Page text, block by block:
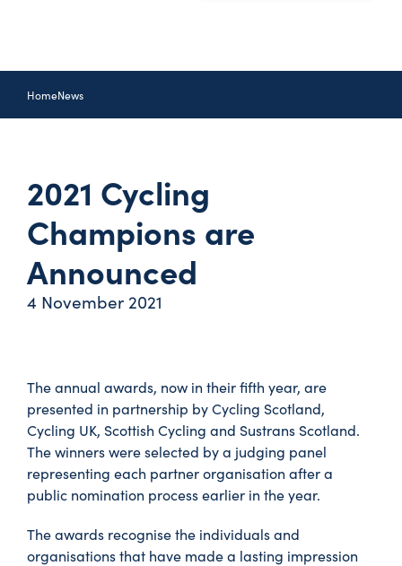
HomeNews
2021 Cycling
Champions are
Announced
4 November 2021
The annual awards, now in their fifth year, are
presented in partnership by Cycling Scotland,
Cycling UK, Scottish Cycling and Sustrans Scotland.
The winners were selected by a judging panel
representing each partner organisation after a
public nomination process earlier in the year.
The awards recognise the individuals and
organisations that have made a lasting impression